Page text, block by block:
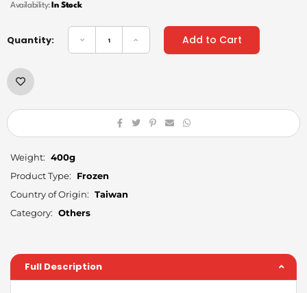
Availability: In Stock
Quantity: Add to Cart
Weight: 400g
Product Type:
Frozen
Country of Origin: Taiwan
Category: Others
Full Description